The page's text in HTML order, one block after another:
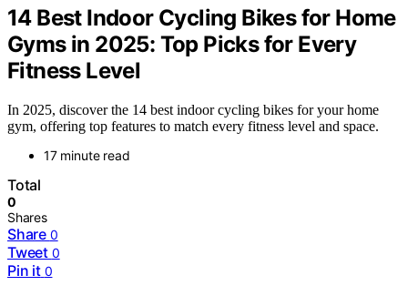
14 Best Indoor Cycling Bikes for Home
Gyms in 2025: Top Picks for Every
Fitness Level
In 2025, discover the 14 best indoor cycling bikes for your home
gym, offering top features to match every fitness level and space.
17 minute read
Total
0
Shares
Share 0
Tweet 0
Pin it 0